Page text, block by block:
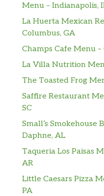
Menu – Indianapolis,
La Huerta Mexican
Columbus, GA
Champs Cafe Menu –
La Villa Nutrition
The Toasted Frog
Saffire Restaurant
SC
Small’s Smokehouse
Daphne, AL
Taqueria Los Paisas
AR
Little Caesars Pizza
PA